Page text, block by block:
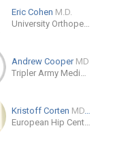
Eric Cohen M.D.
University Orthopedics
Andrew Cooper MD
Tripler Army Medical Center
Kristoff Corten MD, PhD
European Hip Center